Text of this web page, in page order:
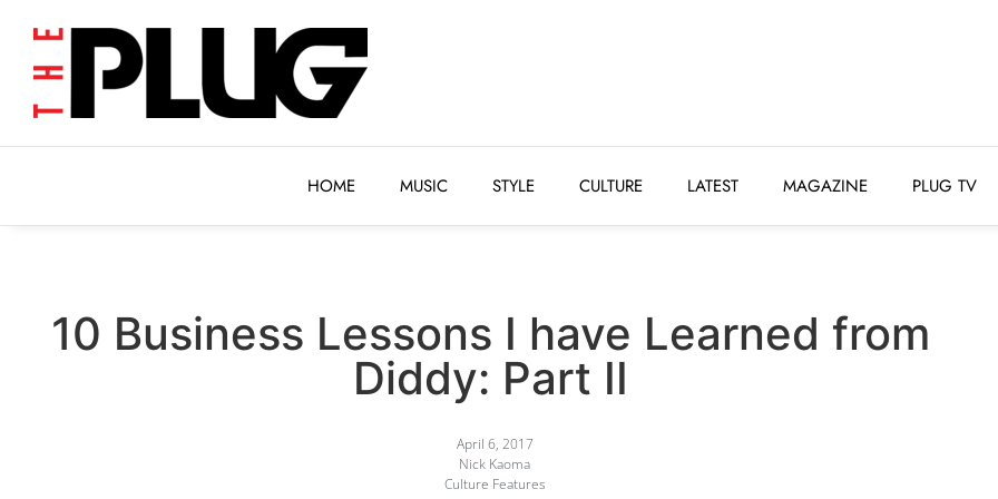
HOME MUSIC STYLE CULTURE LATEST MAGAZINE PLUG TV
HOME MUSIC STYLE CULTURE LATEST MAGAZINE PLUG
10 Business Lessons I have Learned from
Diddy: Part II
April 6, 2017
Nick Kaoma
Culture Features